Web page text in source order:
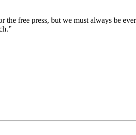
the free press, but we must always be